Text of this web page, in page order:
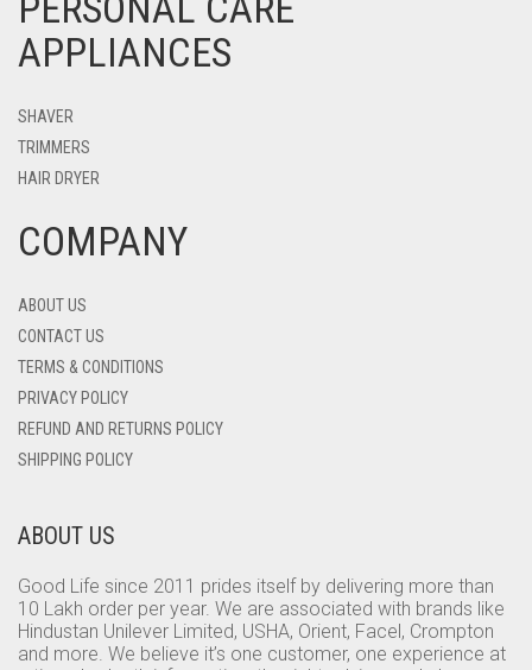
APPLIANCES
SHAVER
TRIMMERS
HAIR DRYER
COMPANY
ABOUT US
CONTACT US
TERMS & CONDITIONS
PRIVACY POLICY
REFUND AND RETURNS POLICY
SHIPPING POLICY
ABOUT US
Good Life since 2011 prides itself by delivering more than
10 Lakh order per year. We are associated with brands like
Hindustan Unilever Limited, USHA, Orient, Facel, Crompton
and more. We believe it’s one customer, one experience at